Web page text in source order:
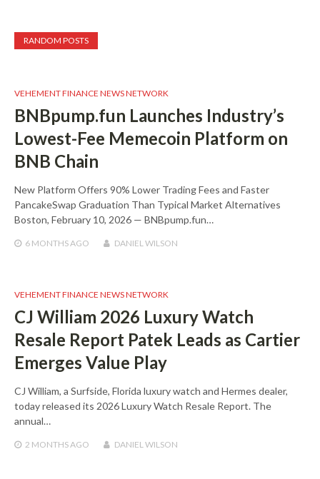
RANDOM POSTS
VEHEMENT FINANCE NEWS NETWORK
BNBpump.fun Launches Industry’s
Lowest-Fee Memecoin Platform on
BNB Chain
New Platform Offers 90% Lower Trading Fees and Faster
PancakeSwap Graduation Than Typical Market Alternatives
Boston, February 10, 2026 — BNBpump.fun…
6 MONTHS AGO DANIEL WILSON
VEHEMENT FINANCE NEWS NETWORK
CJ William 2026 Luxury Watch
Resale Report Patek Leads as Cartier
Emerges Value Play
CJ William, a Surfside, Florida luxury watch and Hermes dealer,
today released its 2026 Luxury Watch Resale Report. The
annual…
2 MONTHS AGO DANIEL WILSON